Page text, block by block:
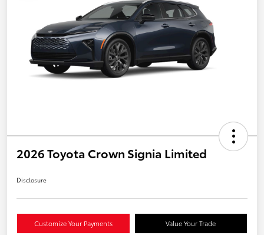
2026 Toyota Crown Signia Limited
Disclosure
Customize Your Payments Value Your Trade